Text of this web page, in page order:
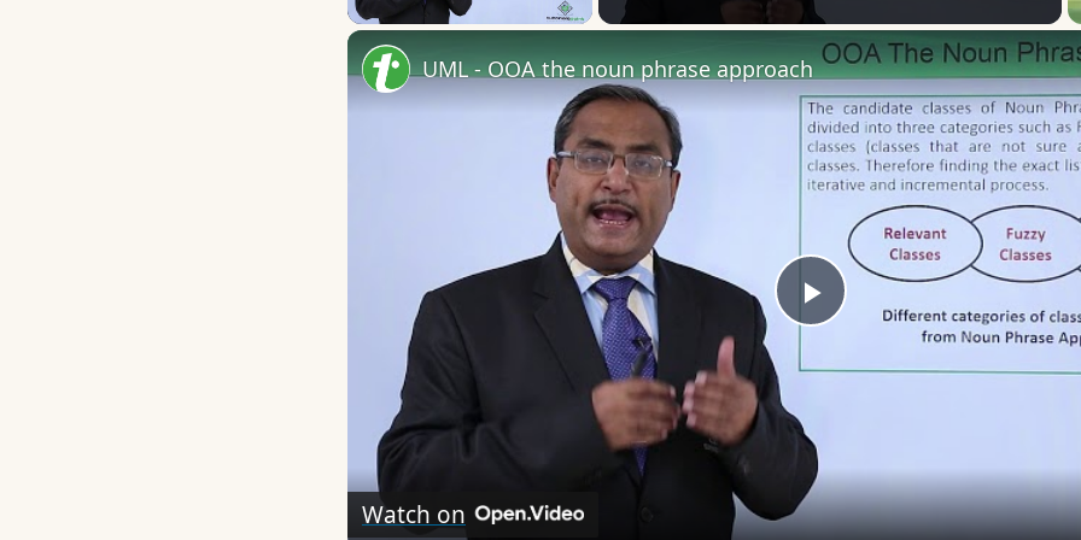
Play
UML - OOA the noun phrase approach
Watch on